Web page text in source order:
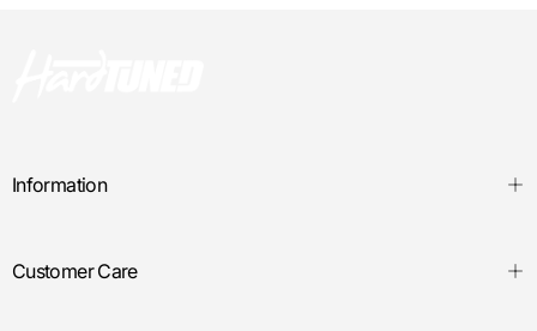
Information
Customer Care